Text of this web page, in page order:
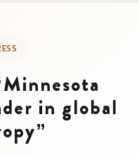
in global